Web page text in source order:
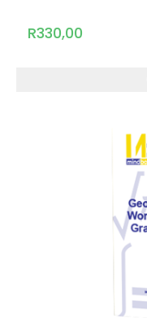
R330,00